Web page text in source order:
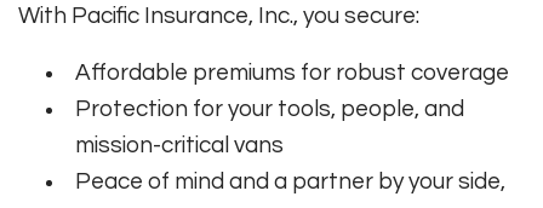
With Pacific Insurance, Inc., you secure:
Affordable premiums for robust coverage
Protection for your tools, people, and
mission-critical vans
Peace of mind and a partner by your side,